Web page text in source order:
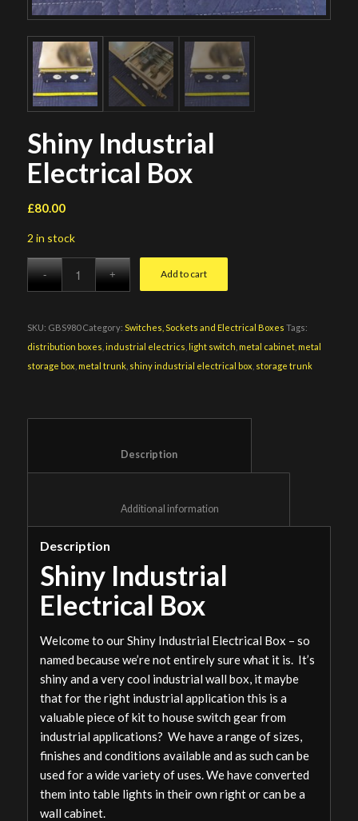
Shiny Industrial
Electrical Box
£80.00
2 in stock
Add to cart
SKU: GBS980 Category: Switches, Sockets and Electrical Boxes Tags:
distribution boxes industrial electrics light switch metal cabinet, metal
storage box metal trunk, shiny industrial electrical box storage trunk
						Description
Description
Shiny Industrial
Electrical Box
Welcome to our Shiny Industrial Electrical Box – so
named because we’re not entirely sure what it is. It’s
shiny and a very cool industrial wall box, it maybe
that for the right industrial application this is a
valuable piece of kit to house switch gear from
industrial applications? We have a range of sizes,
finishes and conditions available and as such can be
used for a wide variety of uses. We have converted
them into table lights in their own right or can be a
wall cabinet.